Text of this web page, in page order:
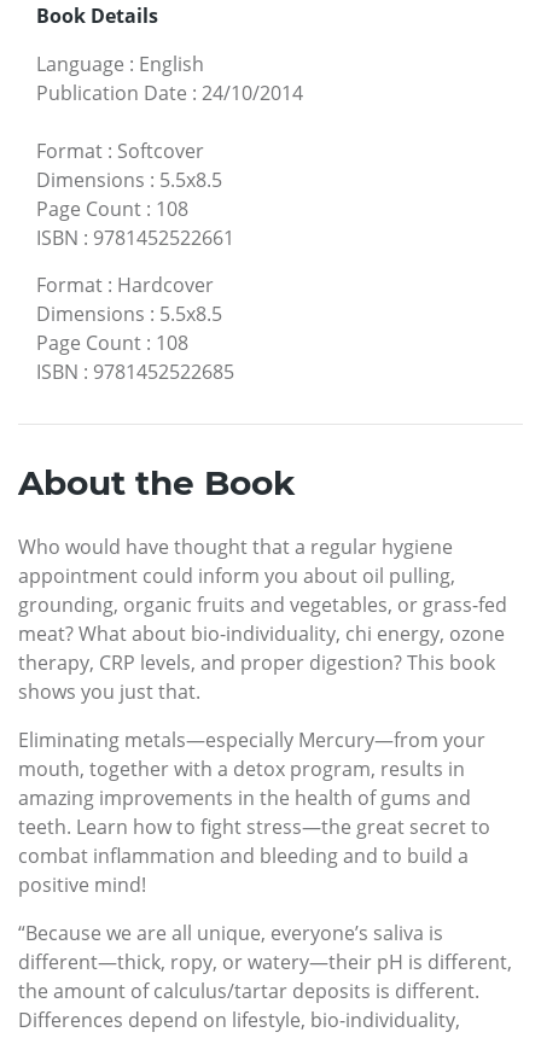
Book Details
Language : English
Publication Date : 24/10/2014
Format : Softcover
Dimensions : 5.5x8.5
Page Count : 108
ISBN : 9781452522661
Format : Hardcover
Dimensions : 5.5x8.5
Page Count : 108
ISBN : 9781452522685
About the Book
Who would have thought that a regular hygiene
appointment could inform you about oil pulling,
grounding, organic fruits and vegetables, or grass-fed
meat? What about bio-individuality, chi energy, ozone
therapy, CRP levels, and proper digestion? This book
shows you just that.
Eliminating metals—especially Mercury—from your
mouth, together with a detox program, results in
amazing improvements in the health of gums and
teeth. Learn how to fight stress—the great secret to
combat inflammation and bleeding and to build a
positive mind!
“Because we are all unique, everyone’s saliva is
different—thick, ropy, or watery—their pH is different,
the amount of calculus/tartar deposits is different.
Differences depend on lifestyle, bio-individuality,